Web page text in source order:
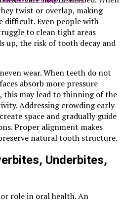
twist or overlap, making
difficult. Even people with
to clean tight areas
up, the risk of tooth decay and
wear. When teeth do not
absorb more pressure
this may lead to thinning of the
Addressing crowding early
space and gradually guide
Proper alignment makes
natural tooth structure.
Underbites,
role in oral health. An